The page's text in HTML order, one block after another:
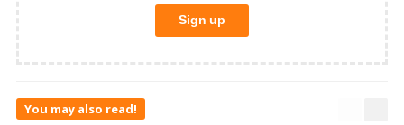
You may also read!